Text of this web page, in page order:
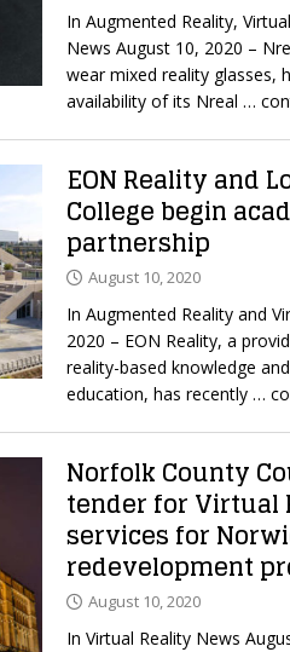
In Augmented Reality,
News August 10, 2020 –
wear mixed reality glasses,
availability of its Nreal …
EON Reality and
College begin
partnership
August 10, 2020
In Augmented Reality and
2020 – EON Reality, a
reality-based knowledge
education, has recently …
Norfolk County
tender for Virtual
services for
redevelopment
August 10, 2020
In Virtual Reality News